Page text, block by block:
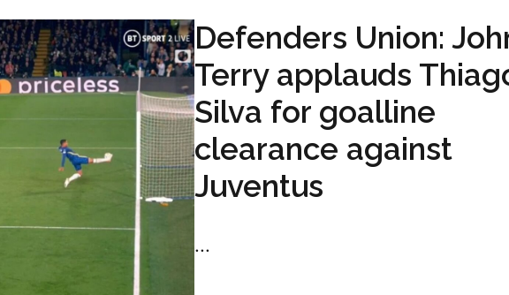
Defenders Union:
Terry applauds
Silva for goalline
clearance against
Juventus
...